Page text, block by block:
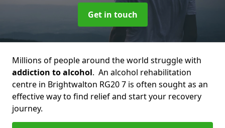
Get in touch
Millions of people around the world struggle with
addiction to alcohol. An alcohol rehabilitation
centre in Brightwalton RG20 7 is often sought as an
effective way to find relief and start your recovery
journey.